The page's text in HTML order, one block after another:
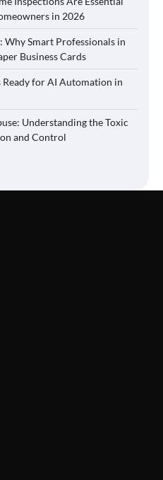
in 2026
Why Smart Professionals in
Business Cards
Ready for AI Automation in
Understanding the Toxic
and Control